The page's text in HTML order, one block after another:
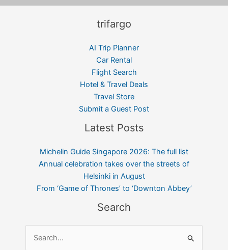
trifargo
AI Trip Planner
Car Rental
Flight Search
Hotel & Travel Deals
Travel Store
Submit a Guest Post
Latest Posts
Michelin Guide Singapore 2026: The full list
Annual celebration takes over the streets of
Helsinki in August
From ‘Game of Thrones’ to ‘Downton Abbey’
Search
Search